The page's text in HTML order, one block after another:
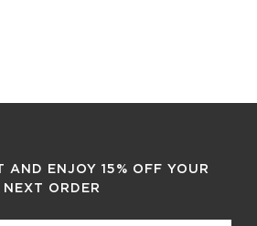
AND ENJOY 15% OFF YOUR
NEXT ORDER